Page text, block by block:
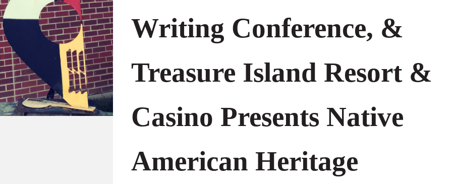
Writing Conference, &
Treasure Island Resort &
Casino Presents Native
American Heritage